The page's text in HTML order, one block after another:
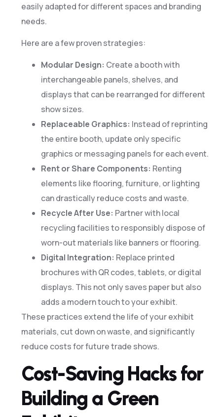
easily adapted for different spaces and branding
needs.
Here are a few proven strategies:
Modular Design: Create a booth with
interchangeable panels, shelves, and
displays that can be rearranged for different
show sizes.
Replaceable Graphics: Instead of reprinting
the entire booth, update only specific
graphics or messaging panels for each event.
Rent or Share Components: Renting
elements like flooring, furniture, or lighting
can drastically reduce costs and waste.
Recycle After Use: Partner with local
recycling facilities to responsibly dispose of
worn-out materials like banners or flooring.
Digital Integration: Replace printed
brochures with QR codes, tablets, or digital
displays. This not only saves paper but also
adds a modern touch to your exhibit.
These practices extend the life of your exhibit
materials, cut down on waste, and significantly
reduce costs for future trade shows.
Cost-Saving Hacks for
Building a Green